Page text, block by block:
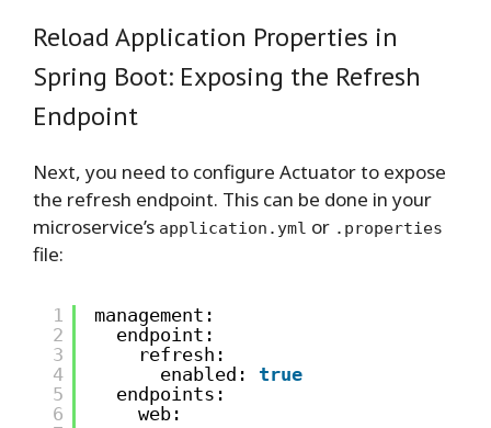
Reload Application Properties in
Spring Boot: Exposing the Refresh
Endpoint
Next, you need to configure Actuator to expose
the refresh endpoint. This can be done in your
microservice’s application.yml or .properties
file:
1
2
3
4
5
6
management:
endpoint:
refresh:
enabled: true
endpoints:
web: